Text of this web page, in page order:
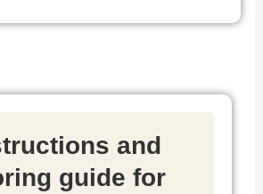
and
guide for